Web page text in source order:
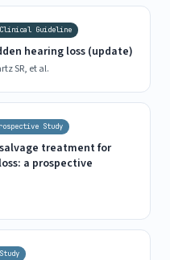
Clinical Guideline
hearing loss (update)
SR, et al.
Study
treatment for
a prospective